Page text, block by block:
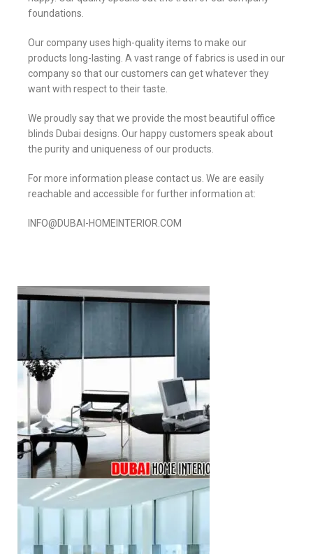
foundations.
Our company uses high-quality items to make our
products long-lasting. A vast range of fabrics is used in our
company so that our customers can get whatever they
want with respect to their taste.
We proudly say that we provide the most beautiful office
blinds Dubai designs. Our happy customers speak about
the purity and uniqueness of our products.
For more information please contact us. We are easily
reachable and accessible for further information at:
INFO@DUBAI-HOMEINTERIOR.COM